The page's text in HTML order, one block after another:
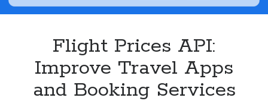
Apps
Cloud
Cryptocurrencies
DATA
Flight Prices API:
Improve Travel Apps
and Booking Services